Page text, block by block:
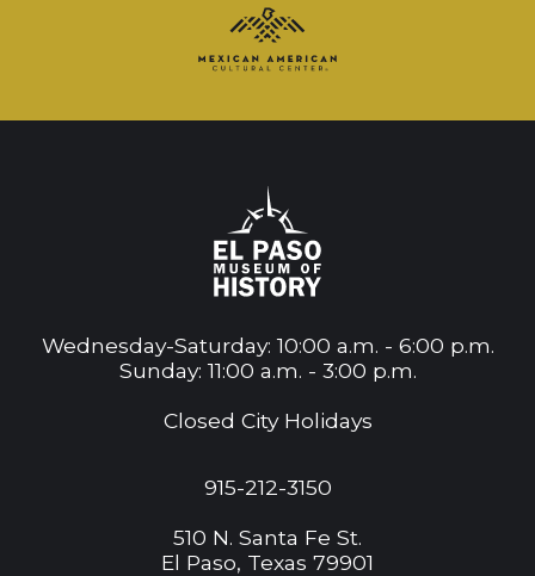
Wednesday-Saturday: 10:00 a.m. - 6:00 p.m.
Sunday: 11:00 a.m. - 3:00 p.m.
Closed City Holidays
915-212-3150
510 N. Santa Fe St.
El Paso, Texas 79901